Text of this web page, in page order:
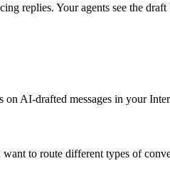
replies. Your agents see the
on AI-drafted messages in your
to route different types of